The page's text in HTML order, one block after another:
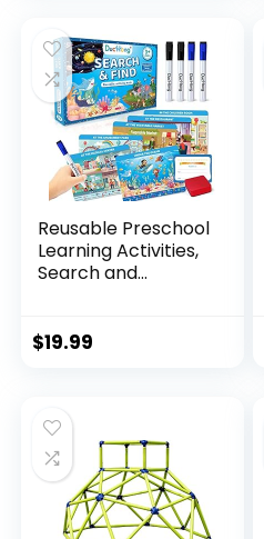
Reusable Preschool
Learning Activities,
Search and...
$19.99